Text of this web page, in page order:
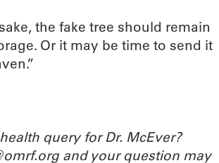
the fake tree should remain
Or it may be time to send it
query for Dr. McEver?
and your question may